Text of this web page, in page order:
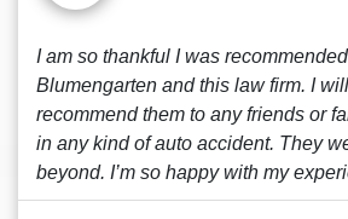
I am so thankful I was
Blumengarten and this law firm. I
recommend them to any friends or
in any kind of auto accident. They
beyond. I’m so happy with my